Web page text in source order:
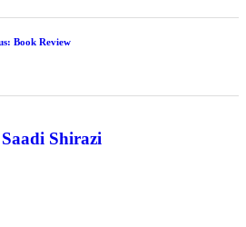
Book Review
Shirazi